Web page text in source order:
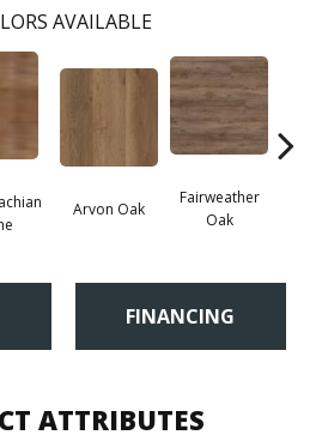
AVAILABLE
Arvon Oak
Fairweather
Oak
FINANCING
ATTRIBUTES